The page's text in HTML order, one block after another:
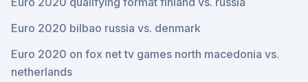
Euro 2020 bilbao russia vs. denmark
Euro 2020 on fox net tv games north macedonia vs.
netherlands